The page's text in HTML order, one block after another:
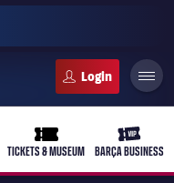
ticket-full
TICKETS & MUSEUM
ticket-
BARÇA BUSINESS